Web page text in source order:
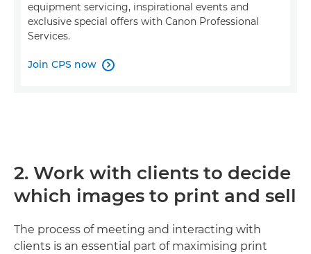
equipment servicing, inspirational events and
exclusive special offers with Canon Professional
Services.
Join CPS now 
2. Work with clients to decide
which images to print and sell
The process of meeting and interacting with
clients is an essential part of maximising print